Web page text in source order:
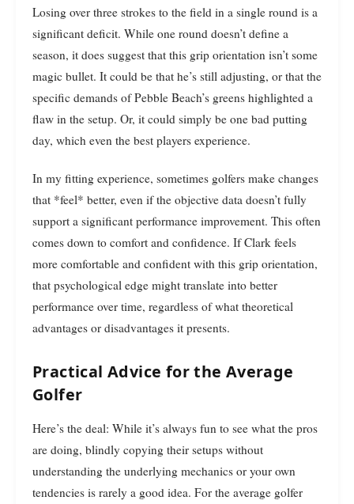
Losing over three strokes to the field in a single round is a
significant deficit. While one round doesn’t define a
season, it does suggest that this grip orientation isn’t some
magic bullet. It could be that he’s still adjusting, or that the
specific demands of Pebble Beach’s greens highlighted a
flaw in the setup. Or, it could simply be one bad putting
day, which even the best players experience.
In my fitting experience, sometimes golfers make changes
that *feel* better, even if the objective data doesn’t fully
support a significant performance improvement. This often
comes down to comfort and confidence. If Clark feels
more comfortable and confident with this grip orientation,
that psychological edge might translate into better
performance over time, regardless of what theoretical
advantages or disadvantages it presents.
Practical Advice for the Average
Golfer
Here’s the deal: While it’s always fun to see what the pros
are doing, blindly copying their setups without
understanding the underlying mechanics or your own
tendencies is rarely a good idea. For the average golfer